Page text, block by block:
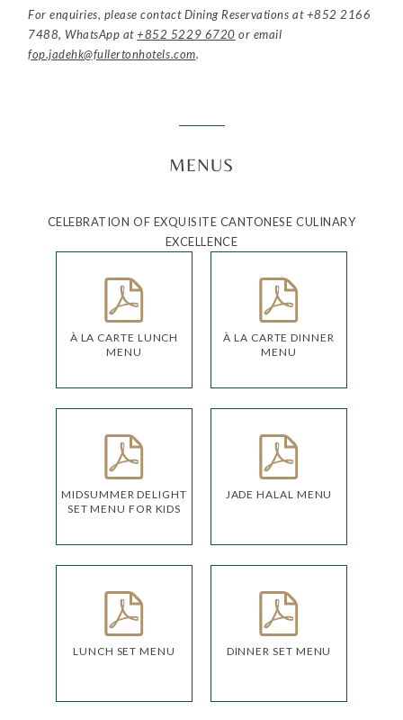
For enquiries, please contact Dining Reservations at+852 2166
7488, WhatsApp at+852 5229 6720 or email
fop.jadehk@fullertonhotels.com.
MENUS
CELEBRATION OF EXQUISITE CANTONESE CULINARY
EXCELLENCE
À LA CARTE LUNCH
MENU
À LA CARTE DINNER
MENU
MIDSUMMER DELIGHT
SET MENU FOR KIDS
JADE HALAL MENU
LUNCH SET MENU DINNER SET MENU